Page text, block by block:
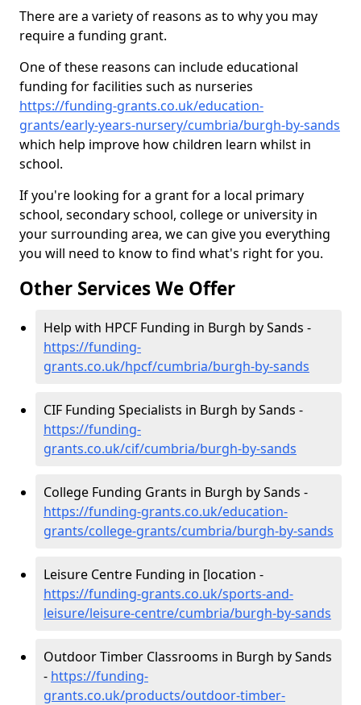
There are a variety of reasons as to why you may
require a funding grant.
One of these reasons can include educational
funding for facilities such as nurseries
https://funding-grants.co.uk/education-
grants/early-years-nursery/cumbria/burgh-by-sands
which help improve how children learn whilst in
school.
If you're looking for a grant for a local primary
school, secondary school, college or university in
your surrounding area, we can give you everything
you will need to know to find what's right for you.
Other Services We Offer
Help with HPCF Funding in Burgh by Sands -
https://funding-
grants.co.uk/hpcf/cumbria/burgh-by-sands
CIF Funding Specialists in Burgh by Sands -
https://funding-
grants.co.uk/cif/cumbria/burgh-by-sands
College Funding Grants in Burgh by Sands -
https://funding-grants.co.uk/education-
grants/college-grants/cumbria/burgh-by-sands
Leisure Centre Funding in [location -
https://funding-grants.co.uk/sports-and-
leisure/leisure-centre/cumbria/burgh-by-sands
Outdoor Timber Classrooms in Burgh by Sands
- https://funding-
grants.co.uk/products/outdoor-timber-